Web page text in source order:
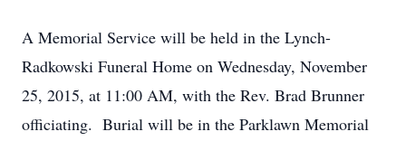
A Memorial Service will be held in the Lynch-
Radkowski Funeral Home on Wednesday, November
25, 2015, at 11:00 AM, with the Rev. Brad Brunner
officiating. Burial will be in the Parklawn Memorial